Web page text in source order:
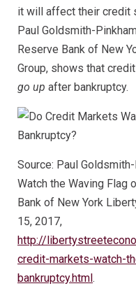
it will affect their credit
Paul Goldsmith-
Reserve Bank of New
Group, shows that
go up after bankruptcy.
Source: Paul
Watch the Waving Flag
Bank of New York
15, 2017,
http://
credit-markets-watch-
bankruptcy.html.